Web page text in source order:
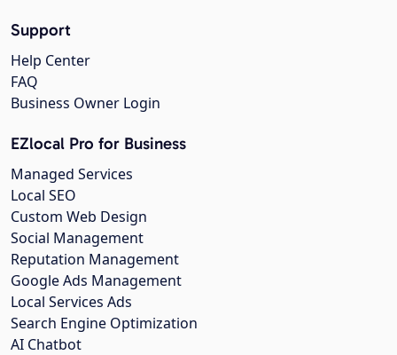
Support
Help Center
FAQ
Business Owner Login
EZlocal Pro for Business
Managed Services
Local SEO
Custom Web Design
Social Management
Reputation Management
Google Ads Management
Local Services Ads
Search Engine Optimization
AI Chatbot